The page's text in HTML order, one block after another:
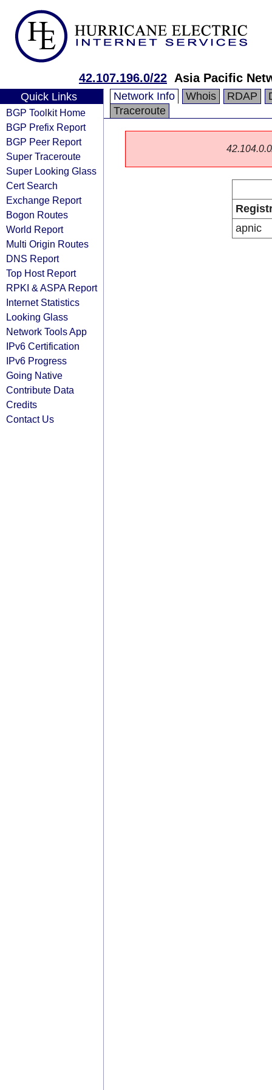
42.107.196.0/22 Asia Pacific
Quick Links
BGP Toolkit Home
BGP Prefix Report
BGP Peer Report
Super Traceroute
Super Looking Glass
Cert Search
Exchange Report
Bogon Routes
World Report
Multi Origin Routes
DNS Report
Top Host Report
RPKI & ASPA Report
Internet Statistics
Looking Glass
Network Tools App
IPv6 Certification
IPv6 Progress
Going Native
Contribute Data
Credits
Contact Us
Network Info Whois RDAP
Traceroute
apnic